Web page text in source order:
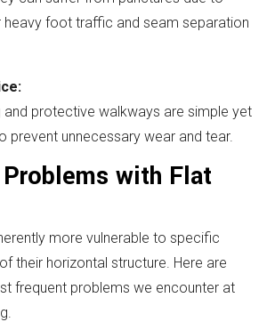
foot traffic and seam separation
and protective walkways are simple yet
prevent unnecessary wear and tear.
with Flat
more vulnerable to specific
their horizontal structure. Here are
frequent problems we encounter at